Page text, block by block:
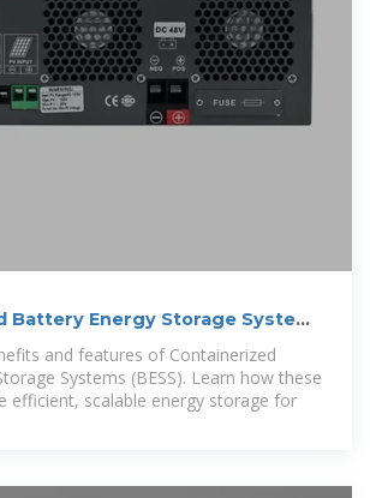
Battery Energy Storage System
and features of Containerized
Systems (BESS). Learn how these
efficient, scalable energy storage for